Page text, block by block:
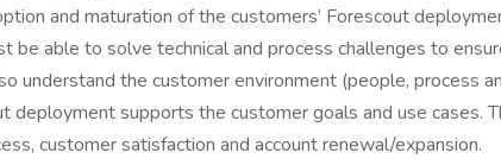
and maturation of the customers’ Forescout
be able to solve technical and process challenges to
understand the customer environment (people, process
deployment supports the customer goals and use cases.
customer satisfaction and account renewal/expansion.